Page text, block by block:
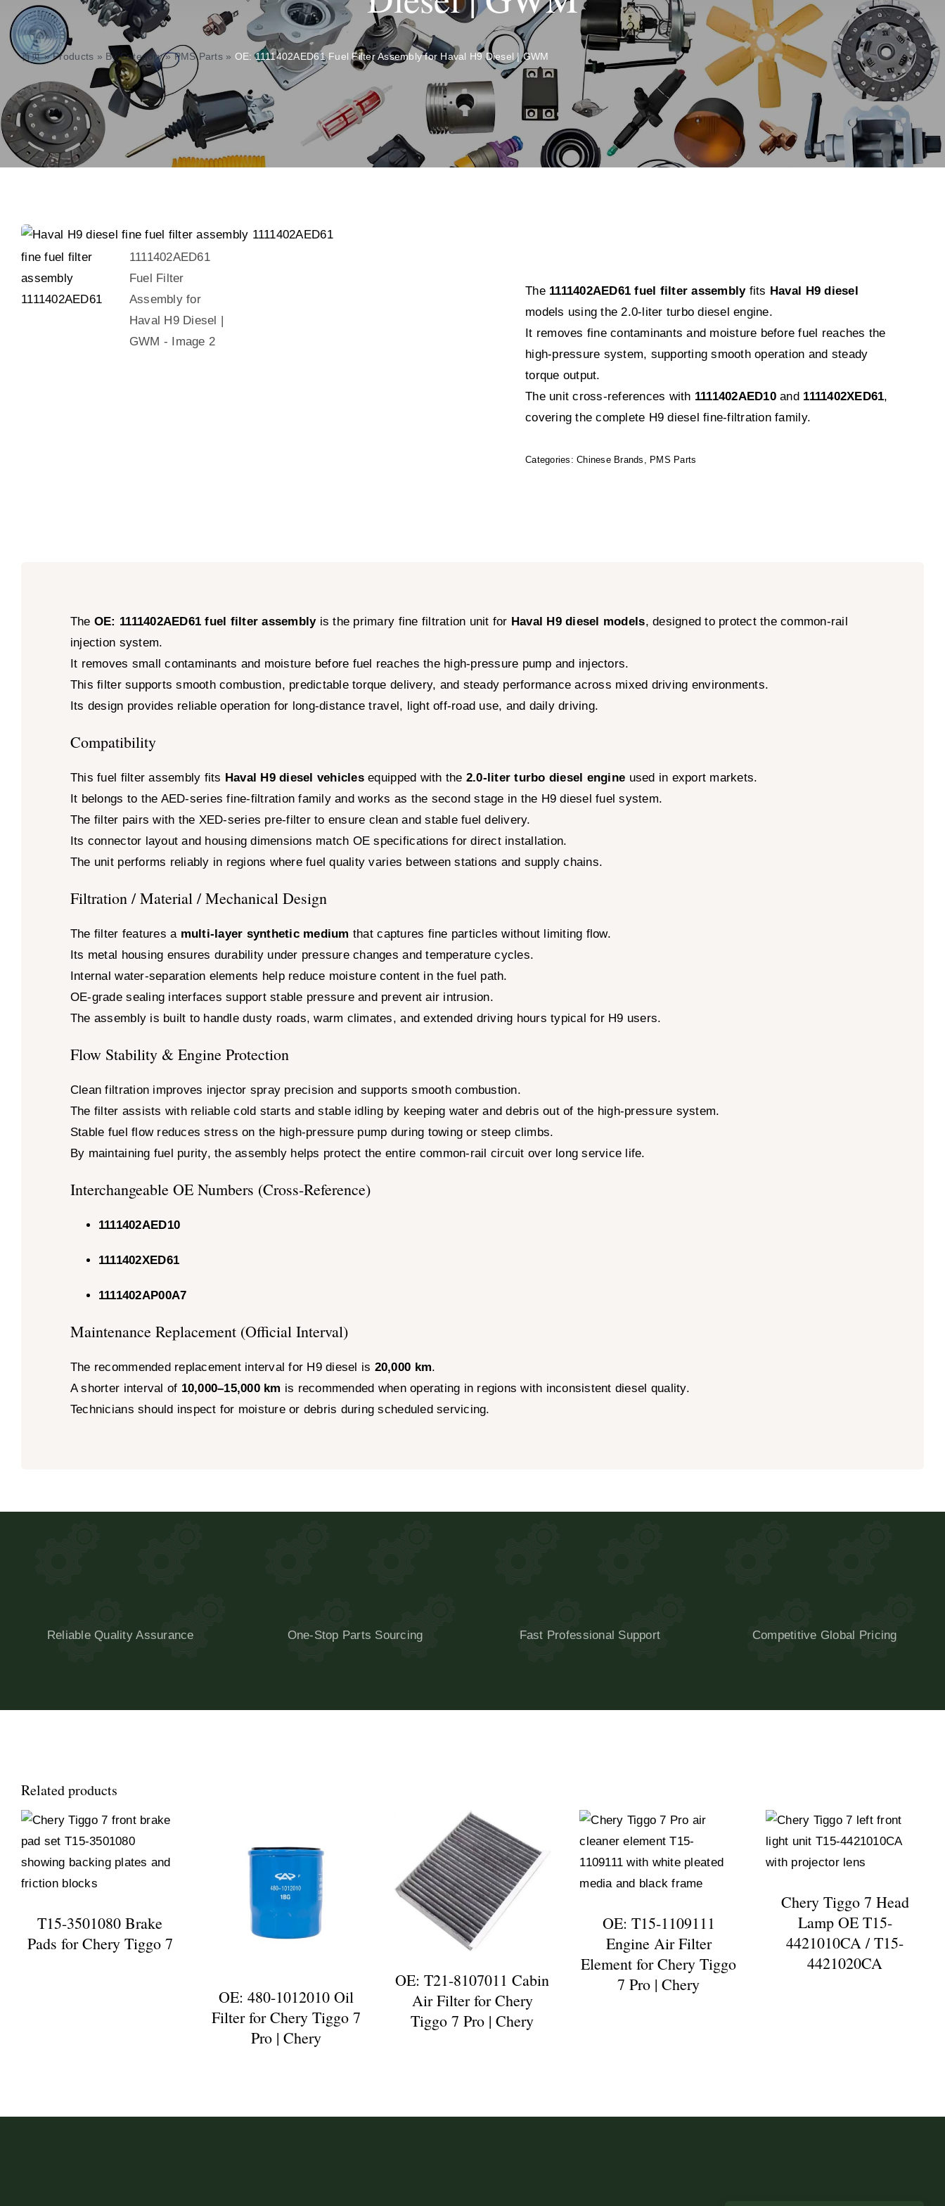
首页»Products » By Category»PMS Parts» OE: 1111402AED61 Fuel Filter Assembly for Haval H9 Diesel | GWM
The 1111402AED61 fuel filter assemblyfits Haval H9 diesel
models using the 2.0-liter turbo diesel engine.
It removes fine contaminants and moisture before fuel reaches the
high-pressure system, supporting smooth operation and steady
torque output.
The unit cross-references with 1111402AED10and 1111402XED61,
covering the complete H9 diesel fine-filtration family.
Categories:Chinese Brands , PMS Parts
The OE: 1111402AED61 fuel filter assemblyis the primary fine filtration unit for Haval H9 diesel models, designed to protect the common-rail
injection system.
It removes small contaminants and moisture before fuel reaches the high-pressure pump and injectors.
This filter supports smooth combustion, predictable torque delivery, and steady performance across mixed driving environments.
Its design provides reliable operation for long-distance travel, light off-road use, and daily driving.
Compatibility
This fuel filter assembly fits Haval H9 diesel vehiclesequipped with the 2.0-liter turbo diesel engine used in export markets.
It belongs to the AED-series fine-filtration family and works as the second stage in the H9 diesel fuel system.
The filter pairs with the XED-series pre-filter to ensure clean and stable fuel delivery.
Its connector layout and housing dimensions match OE specifications for direct installation.
The unit performs reliably in regions where fuel quality varies between stations and supply chains.
Filtration / Material / Mechanical Design
The filter features a multi-layer synthetic medium that captures fine particles without limiting flow.
Its metal housing ensures durability under pressure changes and temperature cycles.
Internal water-separation elements help reduce moisture content in the fuel path.
OE-grade sealing interfaces support stable pressure and prevent air intrusion.
The assembly is built to handle dusty roads, warm climates, and extended driving hours typical for H9 users.
Flow Stability & Engine Protection
Clean filtration improves injector spray precision and supports smooth combustion.
The filter assists with reliable cold starts and stable idling by keeping water and debris out of the high-pressure system.
Stable fuel flow reduces stress on the high-pressure pump during towing or steep climbs.
By maintaining fuel purity, the assembly helps protect the entire common-rail circuit over long service life.
Interchangeable OE Numbers (Cross-Reference)
1111402AED10
1111402XED61
1111402AP00A7
Maintenance Replacement (Official Interval)
The recommended replacement interval for H9 diesel is 20,000 km.
A shorter interval of 10,000–15,000 km is recommended when operating in regions with inconsistent diesel quality.
Technicians should inspect for moisture or debris during scheduled servicing.
Reliable Quality Assurance One-Stop Parts Sourcing Fast Professional Support Competitive Global Pricing
Related products
T15-3501080 Brake
Pads for Chery Tiggo 7
OE: 480-1012010 Oil
Filter for Chery Tiggo 7
Pro | Chery
OE: T21-8107011 Cabin
Air Filter for Chery
Tiggo 7 Pro | Chery
OE: T15-1109111
Engine Air Filter
Element for Chery Tiggo
7 Pro | Chery
Chery Tiggo 7 Head
Lamp OE T15-
4421010CA / T15-
4421020CA